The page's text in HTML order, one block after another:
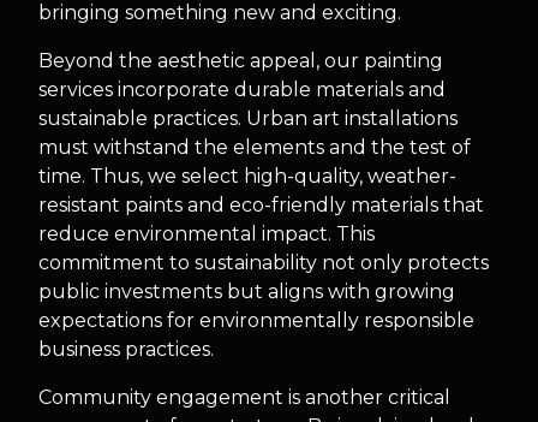
bringing something new and exciting.
Beyond the aesthetic appeal, our painting
services incorporate durable materials and
sustainable practices. Urban art installations
must withstand the elements and the test of
time. Thus, we select high-quality, weather-
resistant paints and eco-friendly materials that
reduce environmental impact. This
commitment to sustainability not only protects
public investments but aligns with growing
expectations for environmentally responsible
business practices.
Community engagement is another critical